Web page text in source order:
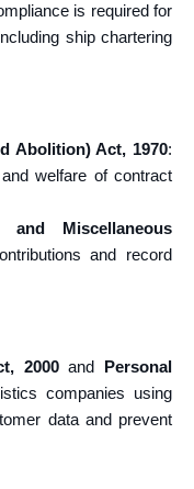
is required for
ship chartering
Abolition) Act, 1970:
welfare of contract
and Miscellaneous
and record
2000and Personal
companies using
data and prevent